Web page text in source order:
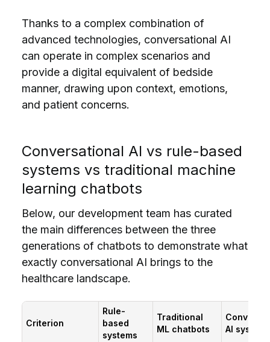
Thanks to a complex combination of
advanced technologies, conversational AI
can operate in complex scenarios and
provide a digital equivalent of bedside
manner, drawing upon context, emotions,
and patient concerns.
Conversational AI vs rule-based
systems vs traditional machine
learning chatbots
Below, our development team has curated
the main differences between the three
generations of chatbots to demonstrate what
exactly conversational AI brings to the
healthcare landscape.
Criterion
Rule-
based
systems
Traditional
ML chatbots
AI systems